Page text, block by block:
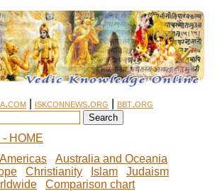
iskconnews.org bbt.org
HOME
Americas
Australia and Oceania
Christianity Islam
Judaism
Comparison chart